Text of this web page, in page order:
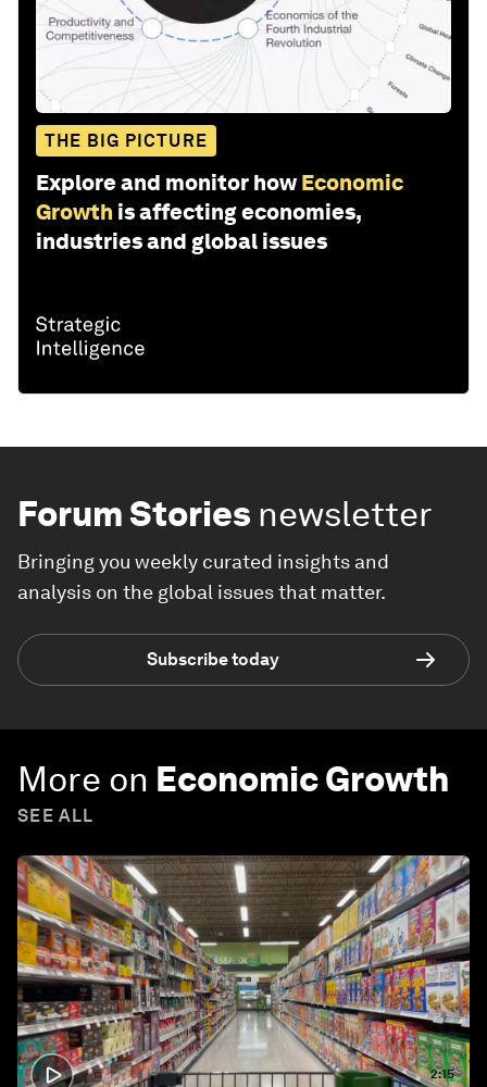
THE BIG PICTURE
Explore and monitor how Economic
Growth is affecting economies,
industries and global issues
Forum Stories newsletter
Bringing you weekly curated insights and
analysis on the global issues that matter.
Subscribe today
More on Economic Growth
SEE ALL
2:15